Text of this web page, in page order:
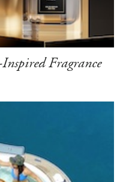
Fragrance